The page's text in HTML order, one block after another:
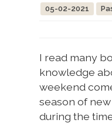
05-02-2021
I read many
knowledge
weekend
season of
during the